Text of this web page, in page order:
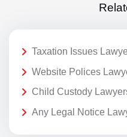
Taxation Issues
Website Polices
Child Custody
Any Legal Notice